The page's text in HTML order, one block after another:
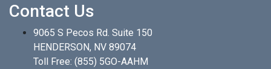
Contact Us
9065 S Pecos Rd. Suite 150
HENDERSON, NV 89074
Toll Free: (855) 5GO-AAHM